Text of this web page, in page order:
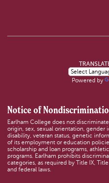
Powered by
Notice of
Earlham College does not
origin, sex, sexual orientation, gender
disability, veteran status, genetic
of its employment or education
scholarship and loan programs,
programs. Earlham prohibits
categories, as required by Title IX,
and federal laws.